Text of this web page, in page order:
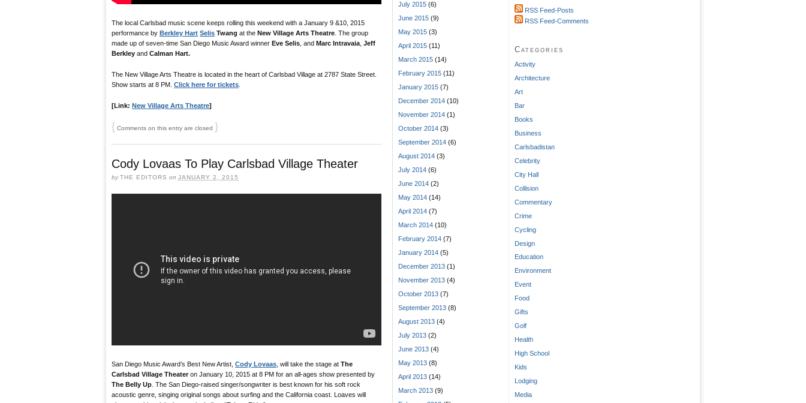
The local Carlsbad music scene keeps rolling this weekend with a January 9 &10, 2015
performance by Berkley Hart Selis Twang at the New Village Arts Theatre . The group
made up of seven-time San Diego Music Award winner Eve Selis , and Marc Intravaia Jeff
Berkley and Calman Hart.
The New Village Arts Theatre is located in the heart of Carlsbad Village at 2787 State Street.
Show starts at 8 PM. Click here for tickets
[Link: New Village Arts Theatre]
{ Comments on this entry are closed }
Cody Lovaas To Play Carlsbad Village Theater
byTHE EDITORS on JANUARY 2, 2015
San Diego Music Award’s Best New Artist, Cody Lovaas , will take the stage at The
Carlsbad Village Theateron January 10, 2015 at 8 PM for an all-ages show presented by
The Belly Up . The San Diego-raised singer/songwriter is best known for his soft rock
acoustic genre, singing original songs about surfing and the California coast. Loaves will
July 2015 (6)
June 2015 (9)
May 2015 (3)
April 2015 (11)
March 2015 (14)
February 2015 (11)
January 2015 (7)
December 2014 (10)
November 2014 (1)
October 2014 (3)
September 2014 (6)
August 2014 (3)
July 2014 (6)
June 2014 (2)
May 2014 (14)
April 2014 (7)
March 2014 (10)
February 2014 (7)
January 2014 (5)
December 2013 (1)
November 2013 (4)
October 2013 (7)
September 2013 (8)
August 2013 (4)
July 2013 (2)
June 2013 (4)
May 2013 (8)
April 2013 (14)
March 2013 (9)
RSS Feed-Posts
RSS Feed-Comments
Categories
Activity
Architecture
Art
Bar
Books
Business
Carlsbadistan
Celebrity
City Hall
Collision
Commentary
Crime
Cycling
Design
Education
Environment
Event
Food
Gifts
Golf
Health
High School
Kids
Lodging
Media